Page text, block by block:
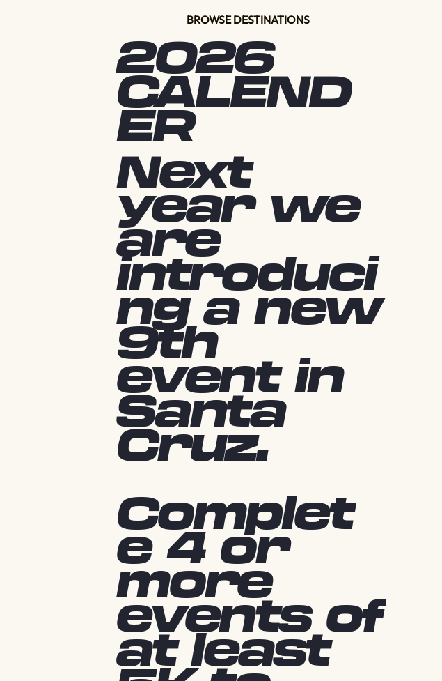
2026
CALEND
ER
Next
year we
are
introduci
ng a new
9th
event in
Santa
Cruz.
Complet
e 4 or
more
events of
at least
BROWSE DESTINATIONS